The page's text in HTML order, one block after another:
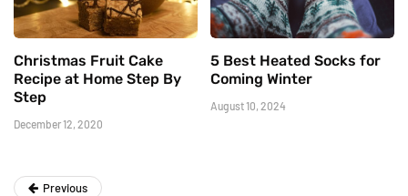
Christmas Fruit Cake
Recipe at Home Step By
Step
December 12, 2020
5 Best Heated Socks for
Coming Winter
August 10, 2024
Previous